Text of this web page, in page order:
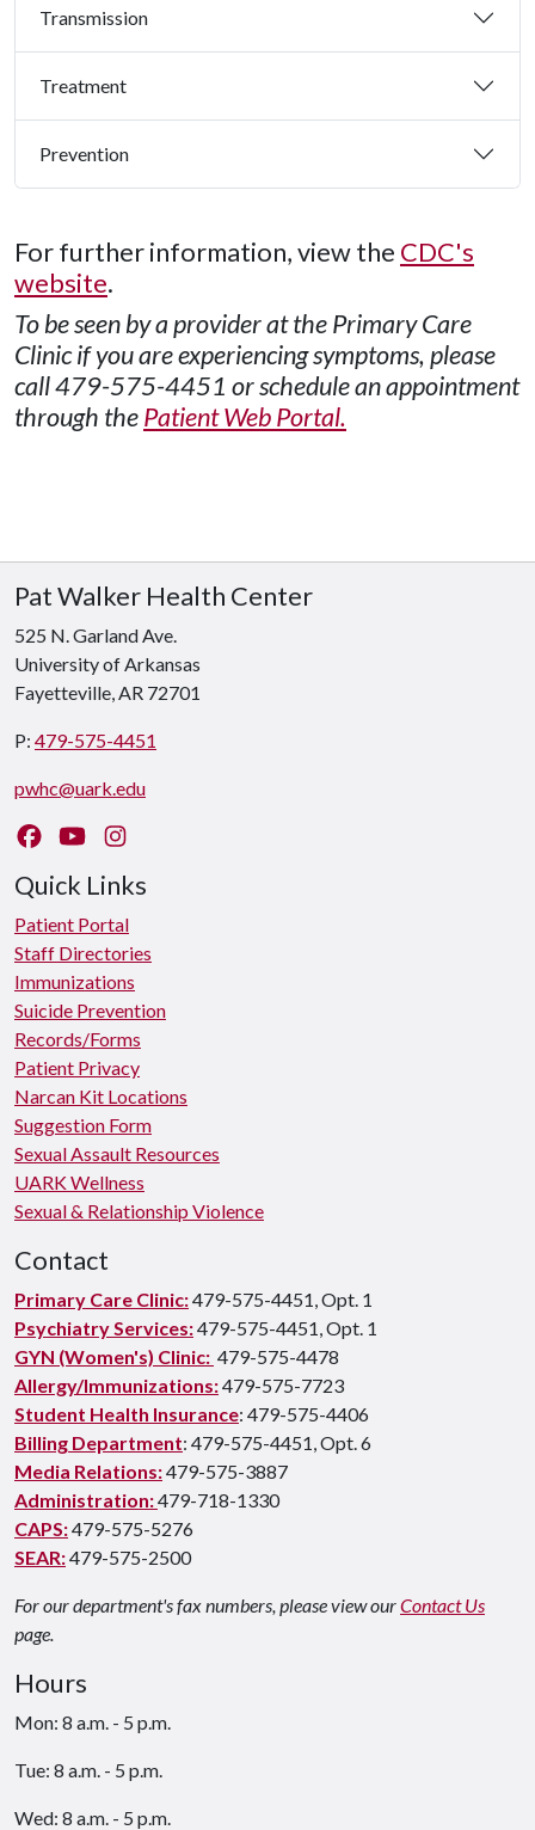
Transmission
Treatment
Prevention
For further information, view the CDC's
website.
To be seen by a provider at the Primary Care
Clinic if you are experiencing symptoms, please
call 479-575-4451 or schedule an appointment
through thePatient Web Portal.
Pat Walker Health Center
525 N. Garland Ave.
University of Arkansas
Fayetteville, AR 72701
P: 479-575-4451
pwhc@uark.edu
Like us on Facebook
Watch us on YouTube
Quick Links
Patient Portal
Staff Directories
Immunizations
Suicide Prevention
Records/Forms
Patient Privacy
Narcan Kit Locations
Suggestion Form
Sexual Assault Resources
UARK Wellness
Sexual & Relationship Violence
Contact
Primary Care Clinic:479-575-4451, Opt. 1
Psychiatry Services:479-575-4451, Opt. 1
GYN (Women's) Clinic: 479-575-4478
Allergy/Immunizations:479-575-7723
Student Health Insurance: 479-575-4406
Billing Department: 479-575-4451, Opt. 6
Media Relations:479-575-3887
Administration:479-718-1330
CAPS:479-575-5276
SEAR:479-575-2500
For our department's fax numbers, please view ourContact Us
page.
Hours
Mon: 8 a.m. - 5 p.m.
Tue: 8 a.m. - 5 p.m.
Wed: 8 a.m. - 5 p.m.